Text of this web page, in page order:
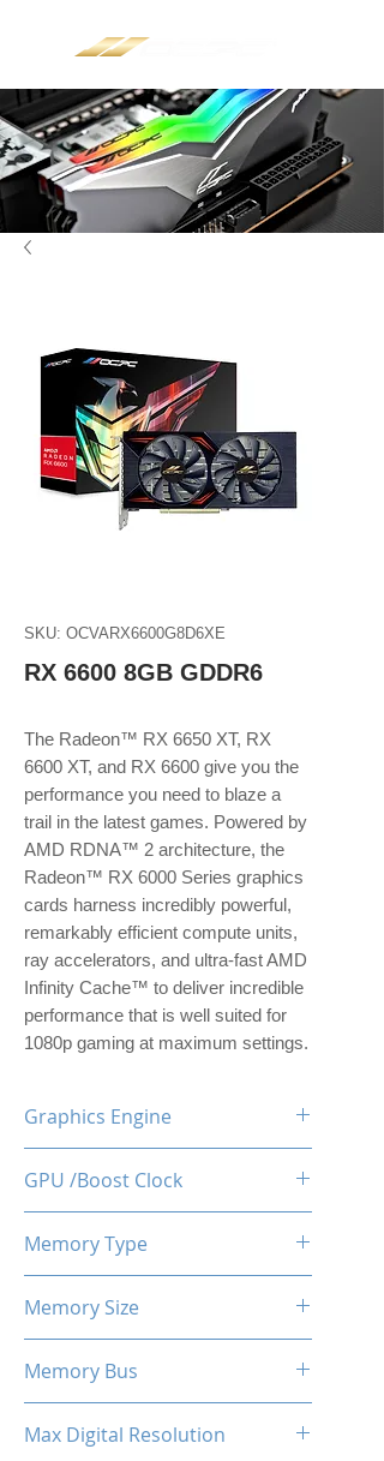
SKU: OCVARX6600G8D6XE
RX 6600 8GB GDDR6
The Radeon™ RX 6650 XT, RX
6600 XT, and RX 6600 give you the
performance you need to blaze a
trail in the latest games. Powered by
AMD RDNA™ 2 architecture, the
Radeon™ RX 6000 Series graphics
cards harness incredibly powerful,
remarkably efficient compute units,
ray accelerators, and ultra-fast AMD
Infinity Cache™ to deliver incredible
performance that is well suited for
1080p gaming at maximum settings.
Graphics Engine
GPU /Boost Clock
Memory Type
Memory Size
Memory Bus
Max Digital Resolution